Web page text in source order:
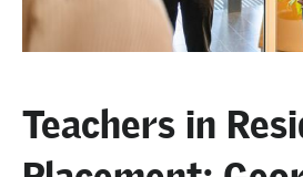
Teachers in